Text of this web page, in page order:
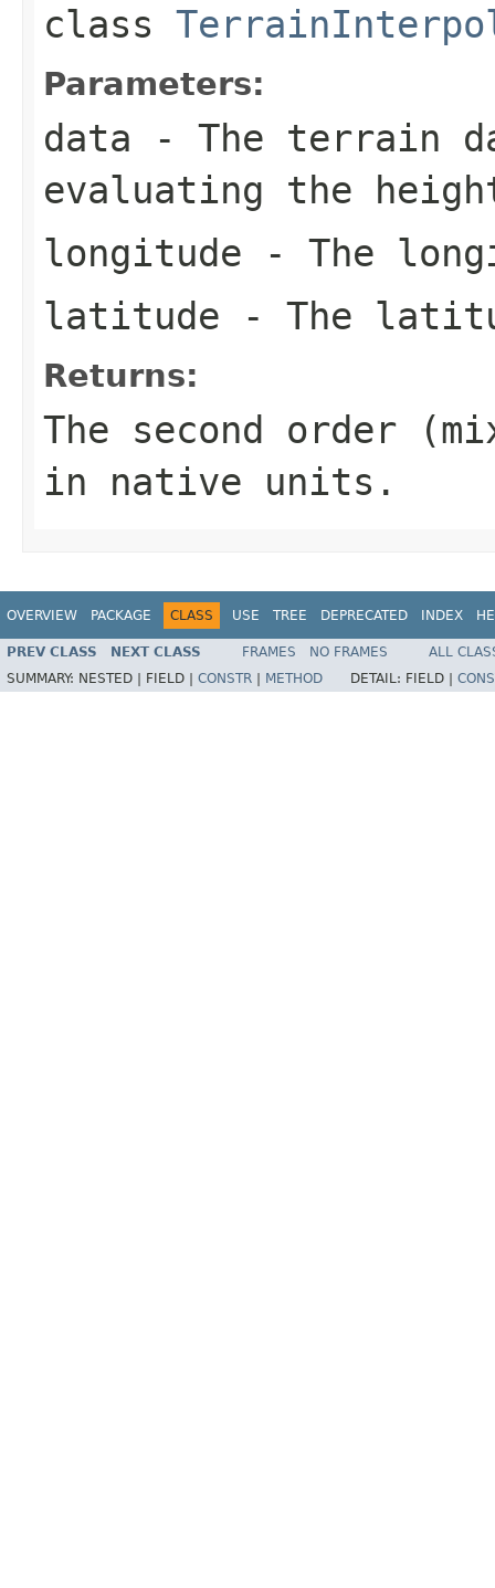
class
Parameters:
data - The terrain
evaluating the
longitude - The
latitude - The
Returns:
The second order
in native units.
OVERVIEW PACKAGE CLASS USE TREE DEPRECATED INDEX
PREV CLASS NEXT CLASS FRAMES NO FRAMES
ALL
SUMMARY: NESTED | FIELD | CONSTR METHOD DETAIL: FIELD |